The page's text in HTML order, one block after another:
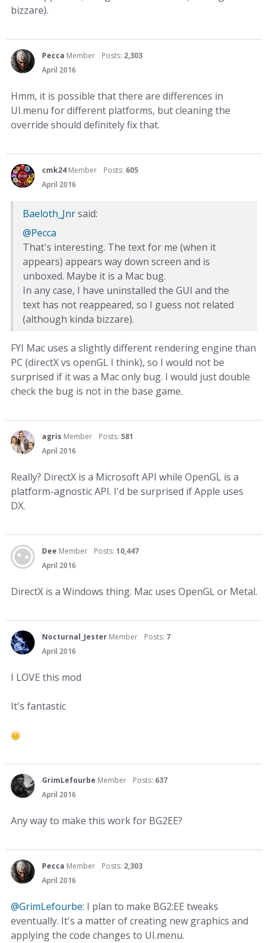
bizzare).
Pecca Member Posts: 2,303
April 2016
Hmm, it is possible that there are differences in
UI.menu for different platforms, but cleaning the
override should definitely fix that.
cmk24 Member Posts: 605
April 2016
Baeloth_Jnrsaid:
@Pecca
That's interesting. The text for me (when it
appears) appears way down screen and is
unboxed. Maybe it is a Mac bug.
In any case, I have uninstalled the GUI and the
text has not reappeared, so I guess not related
(although kinda bizzare).
FYI Mac uses a slightly different rendering engine than
PC (directX vs openGL I think), so I would not be
surprised if it was a Mac only bug. I would just double
check the bug is not in the base game.
agris Member Posts: 581
April 2016
Really? DirectX is a Microsoft API while OpenGL is a
platform-agnostic API. I'd be surprised if Apple uses
DX.
Dee Member Posts: 10,447
April 2016
DirectX is a Windows thing. Mac uses OpenGL or Metal.
Nocturnal_Jester Member Posts: 7
April 2016
I LOVE this mod
It's fantastic
GrimLefourbe Member Posts: 637
April 2016
Any way to make this work for BG2EE?
Pecca Member Posts: 2,303
April 2016
@GrimLefourbe: I plan to make BG2:EE tweaks
eventually. It's a matter of creating new graphics and
applying the code changes to UI.menu.